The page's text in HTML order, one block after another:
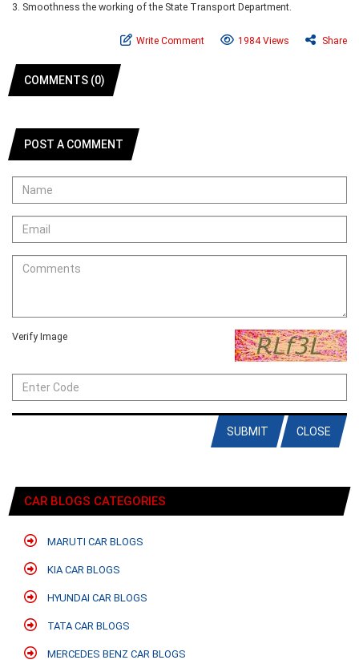
3. Smoothness the working of the State Transport Department.
Write Comment 1984 Views Share
COMMENTS (0)
POST A COMMENT
Verify Image
CLOSE
SUBMIT
CAR BLOGS CATEGORIES
MARUTI CAR BLOGS
KIA CAR BLOGS
HYUNDAI CAR BLOGS
TATA CAR BLOGS
MERCEDES BENZ CAR BLOGS